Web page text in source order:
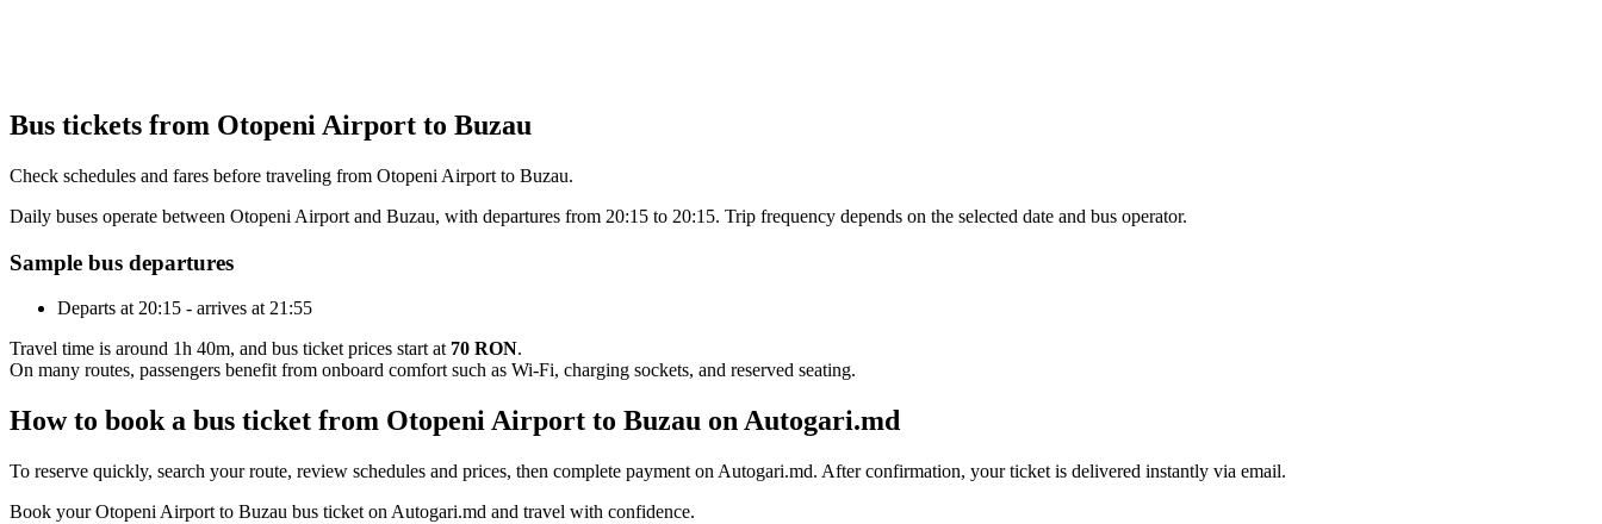
Bus tickets from Otopeni Airport to Buzau
Check schedules and fares before traveling from Otopeni Airport to Buzau.
Daily buses operate between Otopeni Airport and Buzau, with departures from 20:15 to 20:15. Trip frequency depends on the selected date and bus operator.
Sample bus departures
Departs at 20:15 - arrives at 21:55
Travel time is around 1h 40m, and bus ticket prices start at 70 RON.
On many routes, passengers benefit from onboard comfort such as Wi-Fi, charging sockets, and reserved seating.
How to book a bus ticket from Otopeni Airport to Buzau on Autogari.md
To reserve quickly, search your route, review schedules and prices, then complete payment on Autogari.md. After confirmation, your ticket is delivered instantly via email.
Book your Otopeni Airport to Buzau bus ticket on Autogari.md and travel with confidence.